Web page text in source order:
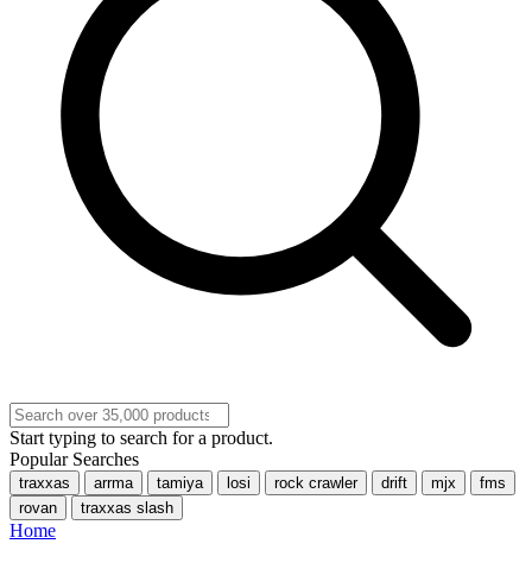
Start typing to search for a product.
Popular Searches
traxxas arrma tamiya losi rock crawler drift mjx
fms
rovan
traxxas slash
Home